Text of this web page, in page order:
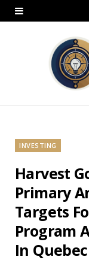
INVESTING
Harvest
Primary
Targets
Program
In Quebec